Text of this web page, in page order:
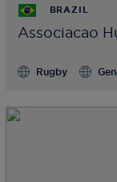
BRAZIL
Associacao
Rugby